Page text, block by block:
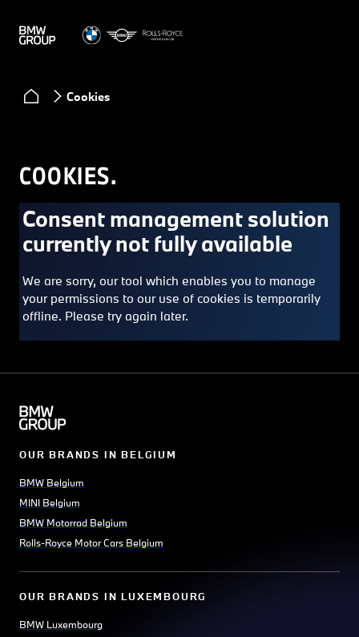
Cookies
COOKIES.
OUR BRANDS IN BELGIUM
BMW Belgium
MINI Belgium
BMW Motorrad Belgium
Rolls-Royce Motor Cars Belgium
OUR BRANDS IN LUXEMBOURG
BMW Luxembourg